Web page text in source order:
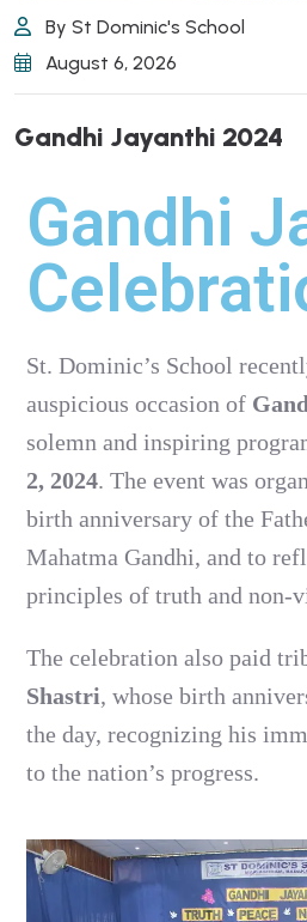
By St Dominic's School
August 6, 2026
Gandhi Jayanthi 2024
Gandhi
St. Dominic’s School
auspicious occasion of
solemn and inspiring
2, 2024. The event was
birth anniversary of the
Mahatma Gandhi, and to
principles of truth and non-
The celebration also paid
Shastri, whose birth
the day, recognizing his
to the nation’s progress.